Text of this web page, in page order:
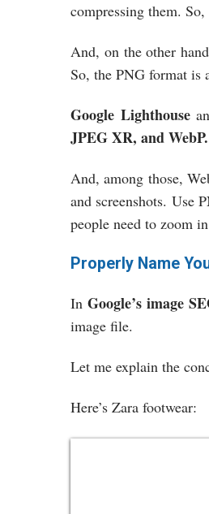
compressing them.
And, on the other
So, the PNG format is
Google Lighthouse
JPEG XR, and WebP.
And, among those,
and screenshots. Use
people need to zoom
Properly Name
InGoogle’s image
image file.
Let me explain the
Here’s Zara footwear: